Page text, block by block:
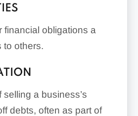
financial obligations a
to others.
a business’s
debts, often as part of